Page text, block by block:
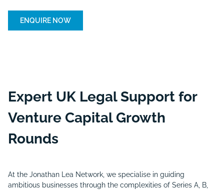
ENQUIRE NOW
Expert UK Legal Support for
Venture Capital Growth
Rounds
At the Jonathan Lea Network, we specialise in guiding
ambitious businesses through the complexities of Series A, B,